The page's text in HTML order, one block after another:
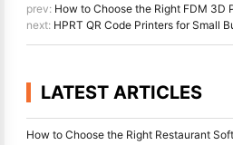
prev: How to Choose the Right FDM 3D
next: HPRT QR Code Printers for Small
LATEST ARTICLES